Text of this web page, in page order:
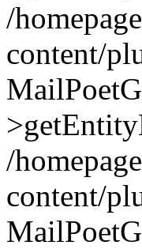
/
content/
/
content/